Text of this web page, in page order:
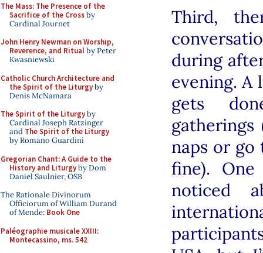
The Mass: The Presence of the
Sacrifice of the Crossby
Cardinal Journet
John Henry Newman on Worship,
Reverence, and Ritualby Peter
Kwasniewski
Catholic Church Architecture and
the Spirit of the Liturgyby
Denis McNamara
The Spirit of the Liturgyby
Cardinal Joseph Ratzinger
and The Spirit of the Liturgy
by Romano Guardini
Gregorian Chant: A Guide to the
History and Liturgyby Dom
Daniel Saulnier, OSB
The Rationale Divinorum
Officiorum of William Durand
of Mende: Book One
Paléographie musicale XXIII:
Montecassino, ms. 542
Third,
during
evening. A
gets
gatherings
naps or go
fine).
noticed